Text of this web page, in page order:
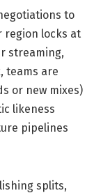
to
region locks at
streaming,
teams are
or new mixes)
likeness
pipelines
splits,